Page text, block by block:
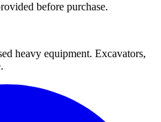
before purchase.
heavy equipment. Excavators,